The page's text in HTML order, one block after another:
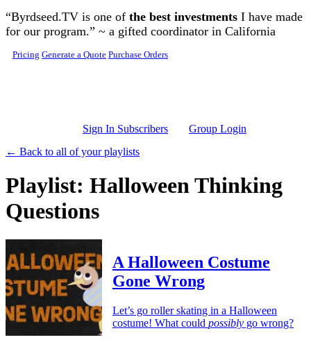
Skip to main content
“Byrdseed.TV is one of the best investments I have made
for our program.” ~ a gifted coordinator in California
Pricing Generate a Quote Purchase Orders
Sign In Subscribers
Group Login
← Back to all of your playlists
Playlist: Halloween Thinking
Questions
A Halloween Costume
Gone Wrong
Let’s go roller skating in a Halloween
costume! What could possibly go wrong?